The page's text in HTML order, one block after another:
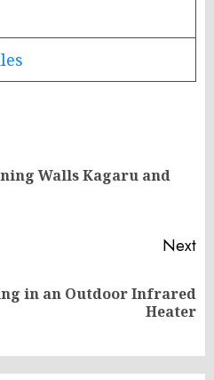
Walls Kagaru and
Next
in an Outdoor Infrared
Heater